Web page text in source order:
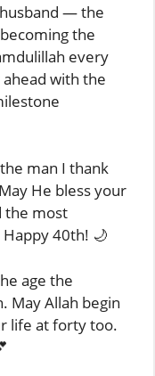
— the
the
every
with the
man I thank
He bless your
the most
40th! 🌙
age the
life at forty too.